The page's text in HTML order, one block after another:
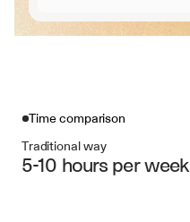
Time comparison
Traditional way
5-10 hours per week